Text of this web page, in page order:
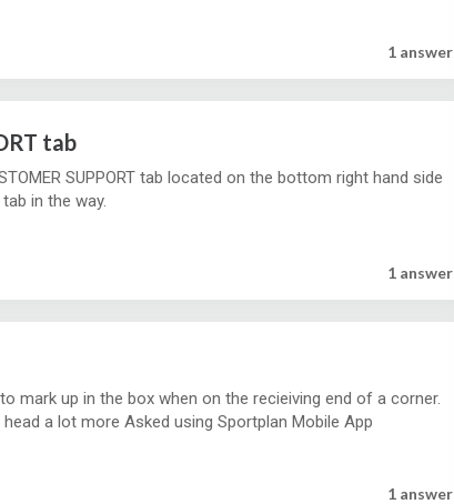
1 answer
tab
SUPPORT tab located on the bottom right hand side
in the way.
1 answer
mark up in the box when on the recieiving end of a corner.
And how to get hem to use there head a lot more Asked using Sportplan Mobile App
1 answer